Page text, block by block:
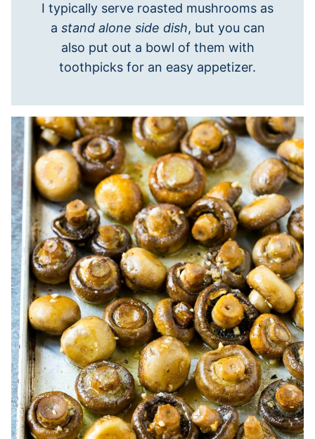
I typically serve roasted mushrooms as
a stand alone side dish, but you can
also put out a bowl of them with
toothpicks for an easy appetizer.